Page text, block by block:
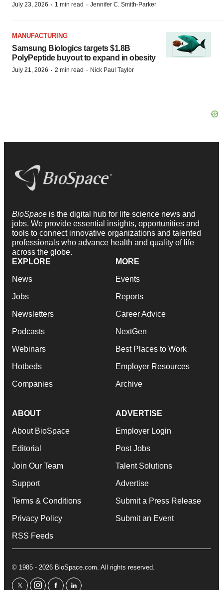
July 23, 2026 · 1 min read · Jennifer C. Smith-Parker
MANUFACTURING
Samsung Biologics targets $1.8B
PolyPeptide buyout to expand in obesity
July 21, 2026 · 2 min read · Nick Paul Taylor
BioSpace is the digital hub for life science news and
jobs. We provide essential insights, opportunities and
tools to connect innovative organizations and talented
professionals who advance health and quality of life
across the globe.
EXPLORE
News
Jobs
Newsletters
Podcasts
Webinars
Hotbeds
Companies
MORE
Events
Reports
Career Advice
NextGen
Best Places to Work
Employer Resources
Archive
ABOUT
About BioSpace
Editorial
Join Our Team
Support
Terms & Conditions
Privacy Policy
RSS Feeds
ADVERTISE
Employer Login
Post Jobs
Talent Solutions
Advertise
Submit a Press Release
Submit an Event
© 1985 - 2026 BioSpace.com. All rights reserved.